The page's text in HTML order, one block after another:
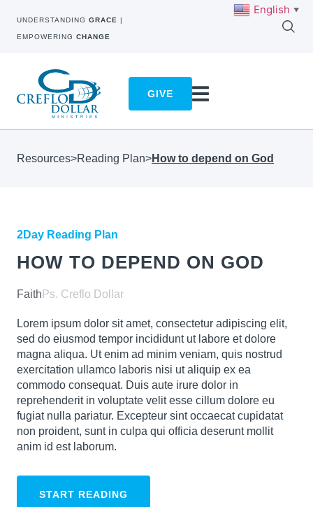
UNDERSTANDING GRACE |
EMPOWERING CHANGE
GIVE
Resources>Reading Plan>How to depend on God
2Day Reading Plan
HOW TO DEPEND ON GOD
Faith Ps. Creflo Dollar
Lorem ipsum dolor sit amet, consectetur adipiscing elit,
sed do eiusmod tempor incididunt ut labore et dolore
magna aliqua. Ut enim ad minim veniam, quis nostrud
exercitation ullamco laboris nisi ut aliquip ex ea
commodo consequat. Duis aute irure dolor in
reprehenderit in voluptate velit esse cillum dolore eu
fugiat nulla pariatur. Excepteur sint occaecat cupidatat
non proident, sunt in culpa qui officia deserunt mollit
anim id est laborum.
START READING
English ▼